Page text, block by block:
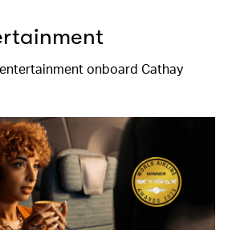
onboard Cathay